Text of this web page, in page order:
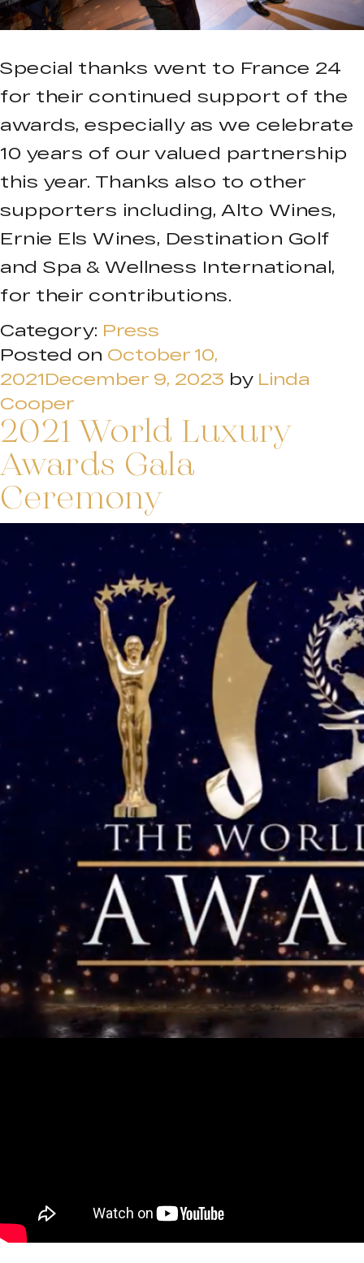
Special thanks went to France 24
for their continued support of the
awards, especially as we celebrate
10 years of our valued partnership
this year. Thanks also to other
supporters including, Alto Wines,
Ernie Els Wines, Destination Golf
and Spa & Wellness International,
for their contributions.
Category: Press
Posted on October 10,
2021December 9, 2023 by Linda
Cooper
2021 World Luxury
Awards Gala
Ceremony